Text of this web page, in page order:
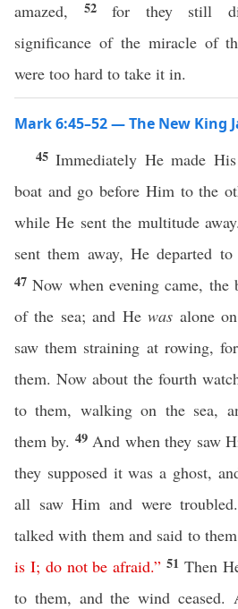
amazed, 52for they still
significance of the miracle of
were too hard to take it in.
Mark 6:45–52 — The New King
45Immediately He made
boat and go before Him to the
while He sent the multitude
sent them away, He departed
47Now when evening came,
of the sea; and Hewas alone
saw them straining at rowing,
them. Now about the fourth
to them, walking on the sea,
them by. 49 And when they saw
they supposed it was a ghost,
all saw Him and were
talked with them and said to
is I; do not be afraid.” 51Then
to them, and the wind ceased.